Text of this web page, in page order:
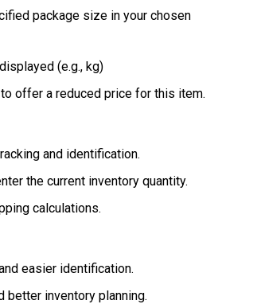
package size in your chosen
(e.g., kg)
offer a reduced price for this item.
and identification.
the current inventory quantity.
calculations.
easier identification.
better inventory planning.